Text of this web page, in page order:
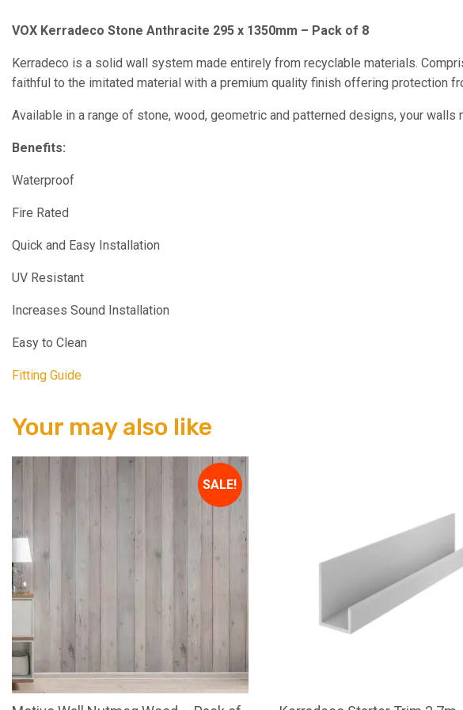
VOX Kerradeco Stone Anthracite 295 x 1350mm – Pack of 8
Kerradeco is a solid wall system made entirely from recyclable materials.
faithful to the imitated material with a premium quality finish offering protection
Available in a range of stone, wood, geometric and patterned designs, your
Benefits:
Waterproof
Fire Rated
Quick and Easy Installation
UV Resistant
Increases Sound Installation
Easy to Clean
Fitting Guide
Your may also like
SALE!